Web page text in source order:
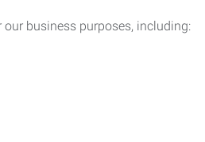
business purposes, including: